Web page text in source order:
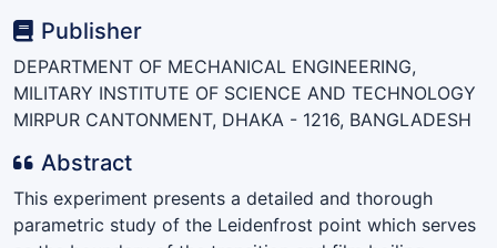
Publisher
DEPARTMENT OF MECHANICAL ENGINEERING,
MILITARY INSTITUTE OF SCIENCE AND TECHNOLOGY
MIRPUR CANTONMENT, DHAKA - 1216, BANGLADESH
Abstract
This experiment presents a detailed and thorough
parametric study of the Leidenfrost point which serves